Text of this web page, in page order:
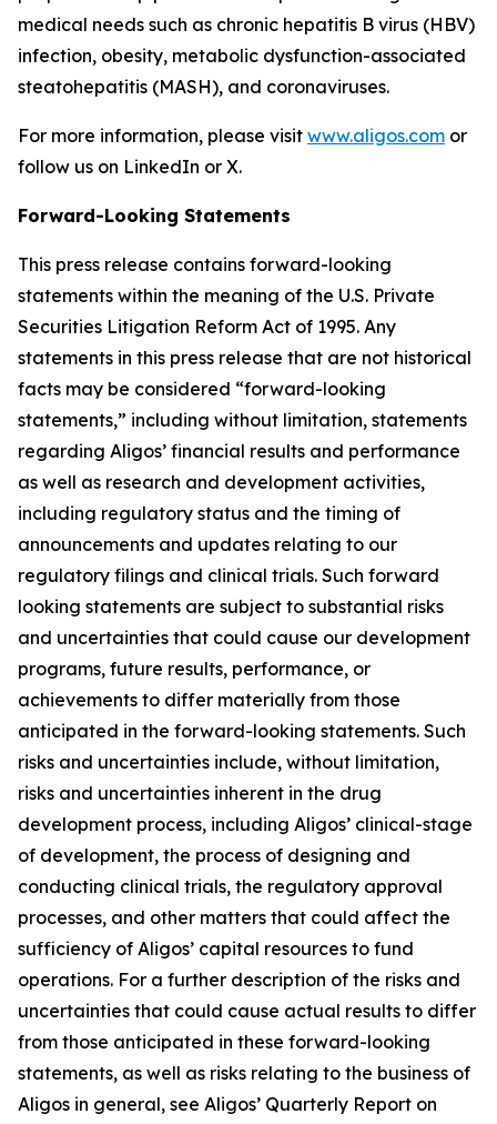
medical needs such as chronic hepatitis B virus (HBV)
infection, obesity, metabolic dysfunction-associated
steatohepatitis (MASH), and coronaviruses.
For more information, please visit www.aligos.com or
follow us on LinkedIn or X.
Forward-Looking Statements
This press release contains forward-looking
statements within the meaning of the U.S. Private
Securities Litigation Reform Act of 1995. Any
statements in this press release that are not historical
facts may be considered “forward-looking
statements,” including without limitation, statements
regarding Aligos’ financial results and performance
as well as research and development activities,
including regulatory status and the timing of
announcements and updates relating to our
regulatory filings and clinical trials. Such forward
looking statements are subject to substantial risks
and uncertainties that could cause our development
programs, future results, performance, or
achievements to differ materially from those
anticipated in the forward-looking statements. Such
risks and uncertainties include, without limitation,
risks and uncertainties inherent in the drug
development process, including Aligos’ clinical-stage
of development, the process of designing and
conducting clinical trials, the regulatory approval
processes, and other matters that could affect the
sufficiency of Aligos’ capital resources to fund
operations. For a further description of the risks and
uncertainties that could cause actual results to differ
from those anticipated in these forward-looking
statements, as well as risks relating to the business of
Aligos in general, see Aligos’ Quarterly Report on